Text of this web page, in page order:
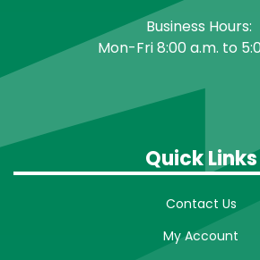
Business Hours:
Mon-Fri 8:00 a.m. to
Quick Links
Contact Us
My Account